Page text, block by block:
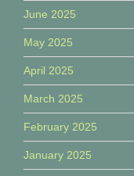
June 2025
May 2025
April 2025
March 2025
February 2025
January 2025